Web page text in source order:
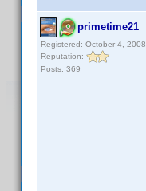
primetime21
Registered: October 4, 2008
Reputation:
Posts: 369